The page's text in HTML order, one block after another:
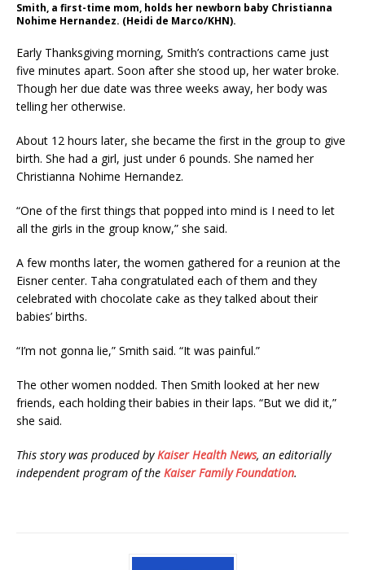
Smith, a first-time mom, holds her newborn baby Christianna
Nohime Hernandez. (Heidi de Marco/KHN).
Early Thanksgiving morning, Smith’s contractions came just
five minutes apart. Soon after she stood up, her water broke.
Though her due date was three weeks away, her body was
telling her otherwise.
About 12 hours later, she became the first in the group to give
birth. She had a girl, just under 6 pounds. She named her
Christianna Nohime Hernandez.
“One of the first things that popped into mind is I need to let
all the girls in the group know,” she said.
A few months later, the women gathered for a reunion at the
Eisner center. Taha congratulated each of them and they
celebrated with chocolate cake as they talked about their
babies’ births.
“I’m not gonna lie,” Smith said. “It was painful.”
The other women nodded. Then Smith looked at her new
friends, each holding their babies in their laps. “But we did it,”
she said.
This story was produced byKaiser Health News, an editorially
independent program of the Kaiser Family Foundation.